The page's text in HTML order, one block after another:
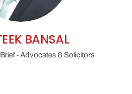
BANSAL
- Advocates & Solicitors